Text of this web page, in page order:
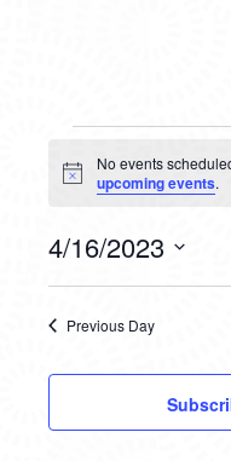
EVENTS
FOR
APRIL
16,
2023
Notice
No events
upcoming events.
4/16/2023
Previous Day